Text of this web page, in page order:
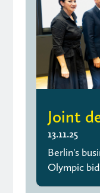
Joint
13.11.25
Berlin's
Olympic bid